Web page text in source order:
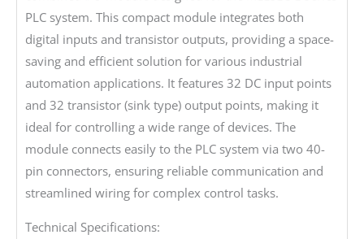
PLC system. This compact module integrates both
digital inputs and transistor outputs, providing a space-
saving and efficient solution for various industrial
automation applications. It features 32 DC input points
and 32 transistor (sink type) output points, making it
ideal for controlling a wide range of devices. The
module connects easily to the PLC system via two 40-
pin connectors, ensuring reliable communication and
streamlined wiring for complex control tasks.
Technical Specifications: